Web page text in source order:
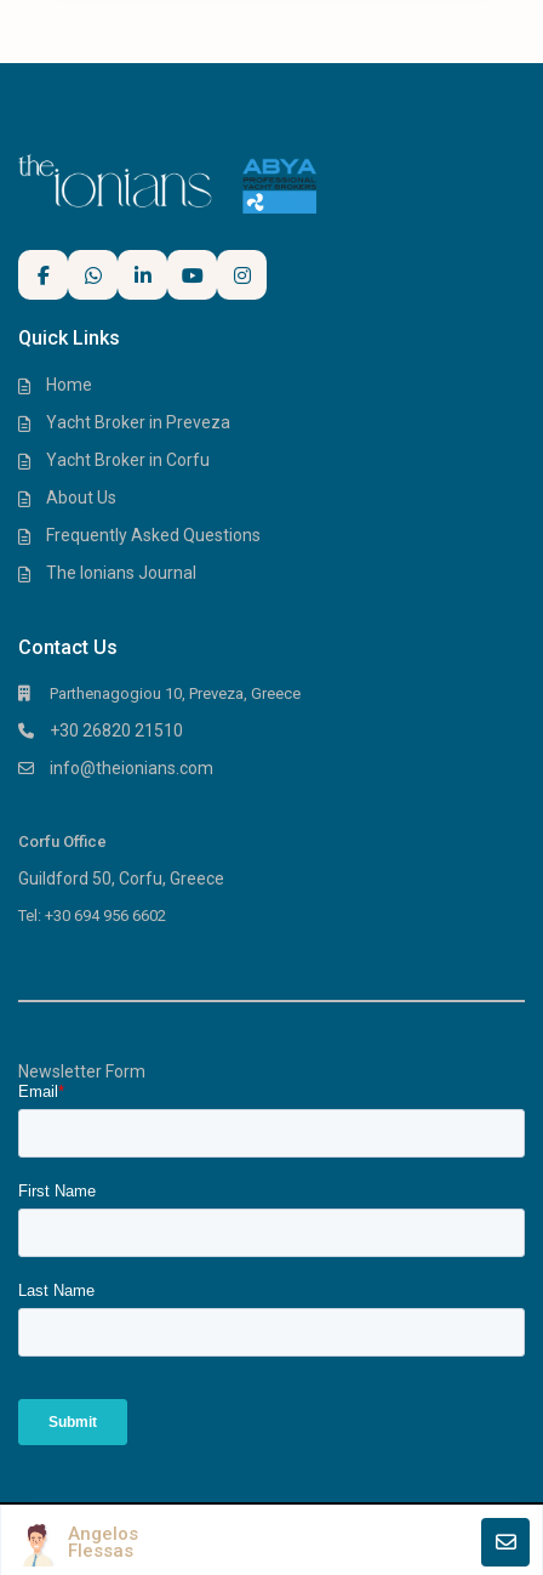
Quick Links
Home
Yacht Broker in Preveza
Yacht Broker in Corfu
About Us
Frequently Asked Questions
The Ionians Journal
Contact Us
Parthenagogiou 10, Preveza, Greece
+30 26820 21510
info@theionians.com
Corfu Office
Guildford 50, Corfu, Greece
Tel: +30 694 956 6602
Newsletter Form
Copyright All Rights Reserved - The Ionians.
Angelos
Flessas